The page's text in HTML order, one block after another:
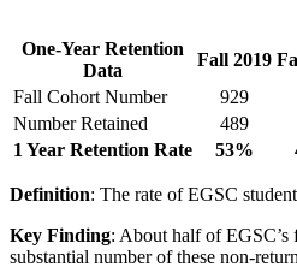
One-Year Retention
Data
Fall 2019
Fall Cohort Number
929
Number Retained
489
1 Year Retention Rate
53%
Definition: The rate of EGSC
Key Finding: About half of EGSC’s
substantial number of these non-